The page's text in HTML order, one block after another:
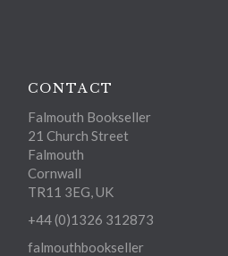
CONTACT
Falmouth Bookseller
21 Church Street
Falmouth
Cornwall
TR11 3EG, UK
+44 (0)1326 312873
falmouthbookseller